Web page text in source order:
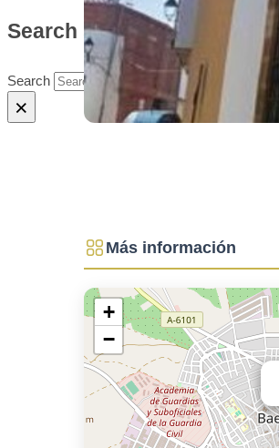
Search site
Search
×
Más información
+
−